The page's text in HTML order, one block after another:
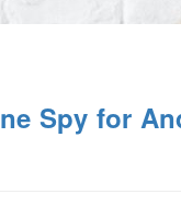
Spy for